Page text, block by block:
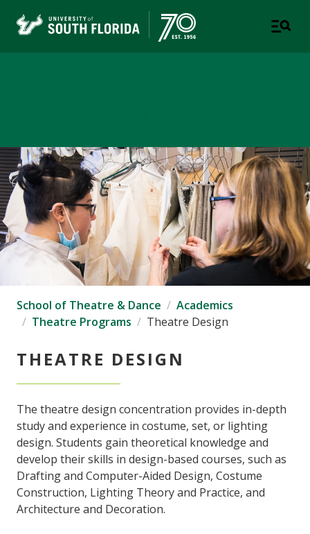
School of Theatre & Dance
Academics
Theatre Programs
Theatre Design
THEATRE DESIGN
The theatre design concentration provides in-depth
study and experience in costume, set, or lighting
design. Students gain theoretical knowledge and
develop their skills in design-based courses, such as
Drafting and Computer-Aided Design, Costume
Construction, Lighting Theory and Practice, and
Architecture and Decoration.